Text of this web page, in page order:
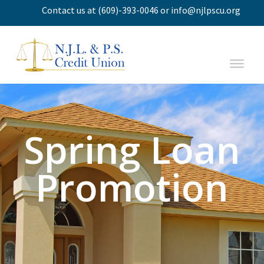
Contact us at (609)-393-0046 or info@njlpscu.org
Spring Loan
Promotion